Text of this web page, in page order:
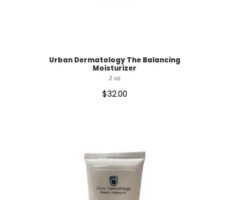
Urban Dermatology The Balancing
Moisturizer
2 oz
$32.00